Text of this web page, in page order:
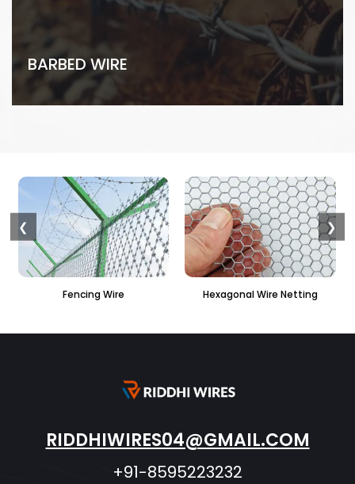
BARBED WIRE
Hexagonal Wire Netting PVC Hexagonal
❮ ❯
RIDDHIWIRES04@GMAIL.COM
+91-8595223232